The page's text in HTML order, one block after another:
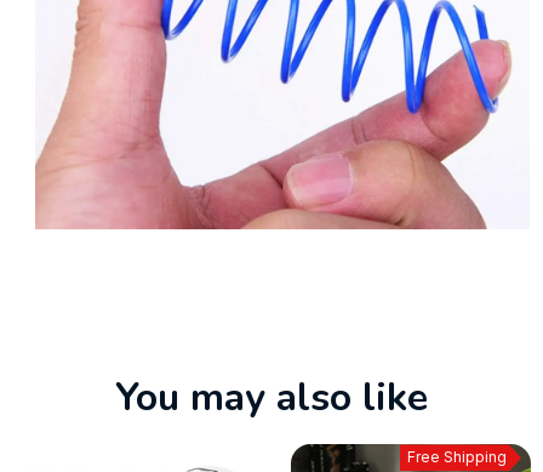
You may also like
Free Shipping